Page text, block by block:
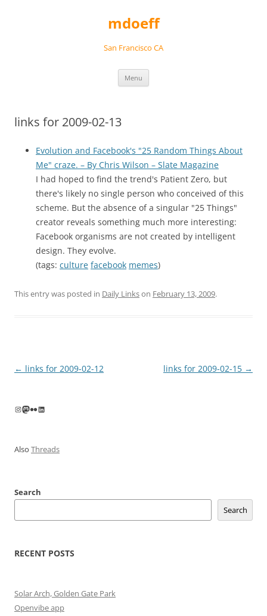
mdoeff
San Francisco CA
Menu
links for 2009-02-13
Evolution and Facebook's "25 Random Things About
Me" craze. – By Chris Wilson – Slate Magazine
I had hoped to find the trend's Patient Zero, but
there's likely no single person who conceived of this
scheme. But the absence of a singular "25 Things"
creator reveals something much more interesting:
Facebook organisms are not created by intelligent
design. They evolve.
(tags: culture facebook memes)
This entry was posted in Daily Linkson February 13, 2009.
Post
← links for 2009-02-12 links for 2009-02-15 →
Instagram
Mastodon
FlickrLinkedIn
Also Threads
Search
Search
RECENT POSTS
Solar Arch, Golden Gate Park
Openvibe app